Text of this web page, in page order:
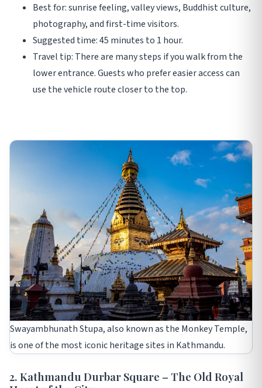
Best for: sunrise feeling, valley views, Buddhist culture,
photography, and first-time visitors.
Suggested time: 45 minutes to 1 hour.
Travel tip: There are many steps if you walk from the
lower entrance. Guests who prefer easier access can
use the vehicle route closer to the top.
Swayambhunath Stupa, also known as the Monkey Temple,
is one of the most iconic heritage sites in Kathmandu.
2. Kathmandu Durbar Square – The Old Royal